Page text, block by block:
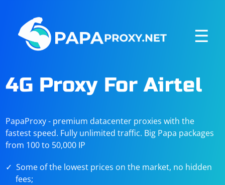
☰
4G Proxy For Airtel
PapaProxy - premium datacenter proxies with the
fastest speed. Fully unlimited traffic. Big Papa packages
from 100 to 50,000 IP
Some of the lowest prices on the market, no hidden
fees;